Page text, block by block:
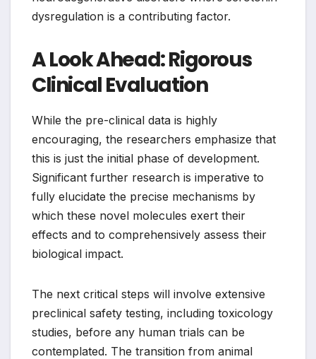
dysregulation is a contributing factor.
A Look Ahead: Rigorous
Clinical Evaluation
While the pre-clinical data is highly
encouraging, the researchers emphasize that
this is just the initial phase of development.
Significant further research is imperative to
fully elucidate the precise mechanisms by
which these novel molecules exert their
effects and to comprehensively assess their
biological impact.
The next critical steps will involve extensive
preclinical safety testing, including toxicology
studies, before any human trials can be
contemplated. The transition from animal